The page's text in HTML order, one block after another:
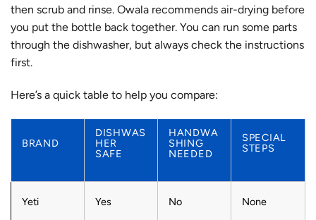
then scrub and rinse. Owala recommends air-drying before
you put the bottle back together. You can run some parts
through the dishwasher, but always check the instructions
first.
Here’s a quick table to help you compare:
BRAND
DISHWAS
HER
SAFE
HANDWA
SHING
NEEDED
SPECIAL
STEPS
Yeti Yes No None